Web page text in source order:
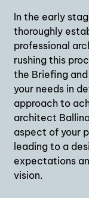
In the early
thoroughly
professional
rushing this
the Briefing
your needs in
approach to
architect
aspect of your
leading to a
expectations
vision.